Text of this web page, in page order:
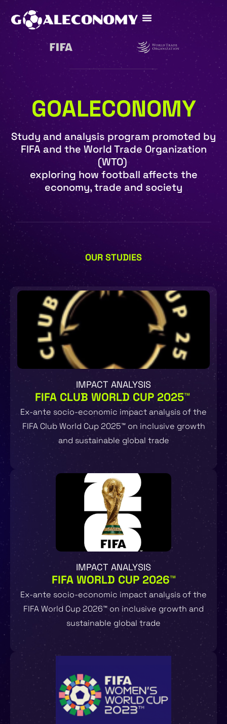
GOALECONOMY
Study and analysis program promoted by
FIFA and the World Trade Organization
(WTO)
exploring how football affects the
economy, trade and society
OUR STUDIES
IMPACT ANALYSIS
FIFA CLUB WORLD CUP 2025™
Ex-ante socio-economic impact analysis of the
FIFA Club World Cup 2025™ on inclusive growth
and sustainable global trade
IMPACT ANALYSIS
FIFA WORLD CUP 2026™
Ex-ante socio-economic impact analysis of the
FIFA World Cup 2026™ on inclusive growth and
sustainable global trade